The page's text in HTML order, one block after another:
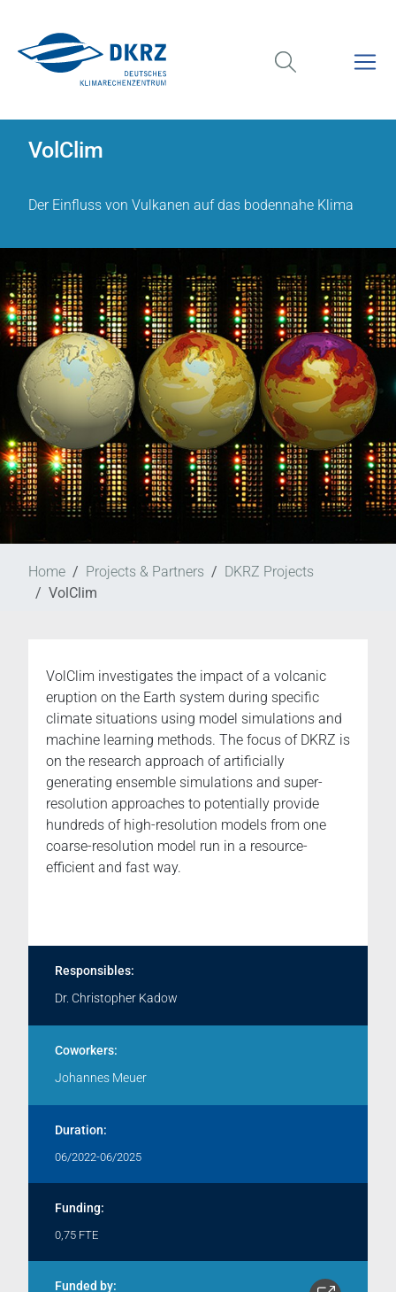
VolClim
Der Einfluss von Vulkanen auf das bodennahe Klima
Home Projects & Partners
DKRZ Projects
VolClim
VolClim investigates the impact of a volcanic
eruption on the Earth system during specific
climate situations using model simulations and
machine learning methods. The focus of DKRZ is
on the research approach of artificially
generating ensemble simulations and super-
resolution approaches to potentially provide
hundreds of high-resolution models from one
coarse-resolution model run in a resource-
efficient and fast way.
Responsibles:
Dr. Christopher Kadow
Coworkers:
Johannes Meuer
Duration:
06/2022-06/2025
Funding:
0,75 FTE
Funded by: